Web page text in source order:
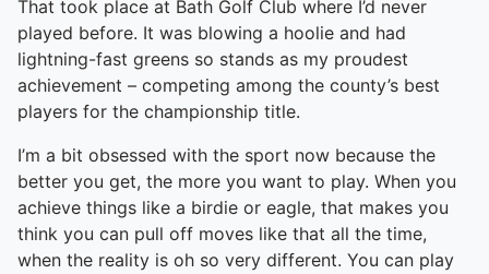
That took place at Bath Golf Club where I’d never
played before. It was blowing a hoolie and had
lightning-fast greens so stands as my proudest
achievement – competing among the county’s best
players for the championship title.
I’m a bit obsessed with the sport now because the
better you get, the more you want to play. When you
achieve things like a birdie or eagle, that makes you
think you can pull off moves like that all the time,
when the reality is oh so very different. You can play